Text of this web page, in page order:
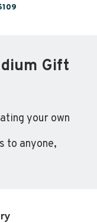
Gift
your own
to anyone,